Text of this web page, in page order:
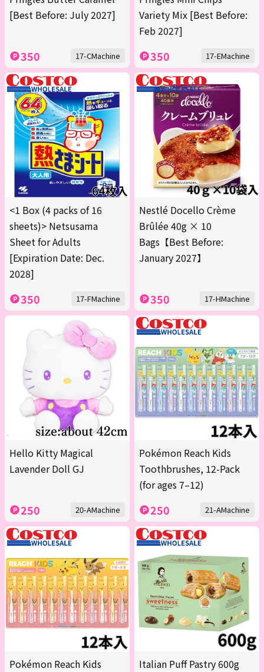
[Best Before: July 2027]
350 17-CMachine
Variety Mix [Best Before:
Feb 2027]
350 17-EMachine
<1 Box (4 packs of 16
sheets)> Netsusama
Sheet for Adults
[Expiration Date: Dec.
2028]
350 17-FMachine
Nestlé Docello Crème
Brûlée 40g × 10
Bags【Best Before:
January 2027】
350 17-HMachine
Hello Kitty Magical
Lavender Doll GJ
250 20-AMachine
Pokémon Reach Kids
Toothbrushes, 12-Pack
(for ages 7–12)
250 21-AMachine
Pokémon Reach Kids
Italian Puff Pastry 600g